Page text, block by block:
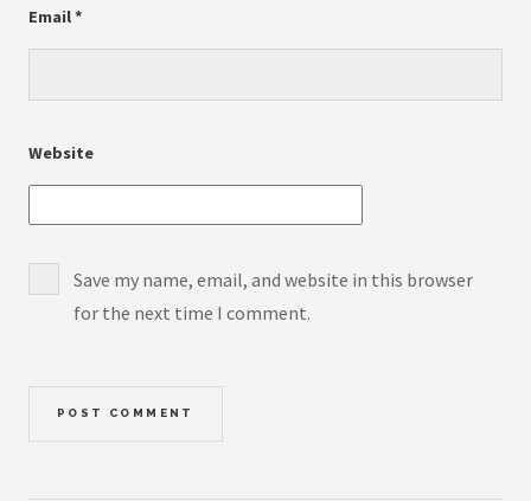
Email*
Website
Save my name, email, and website in this browser
for the next time I comment.